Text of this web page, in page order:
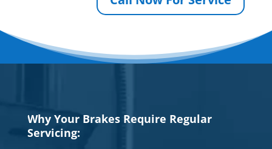
Why Your Brakes Require Regular
Servicing: